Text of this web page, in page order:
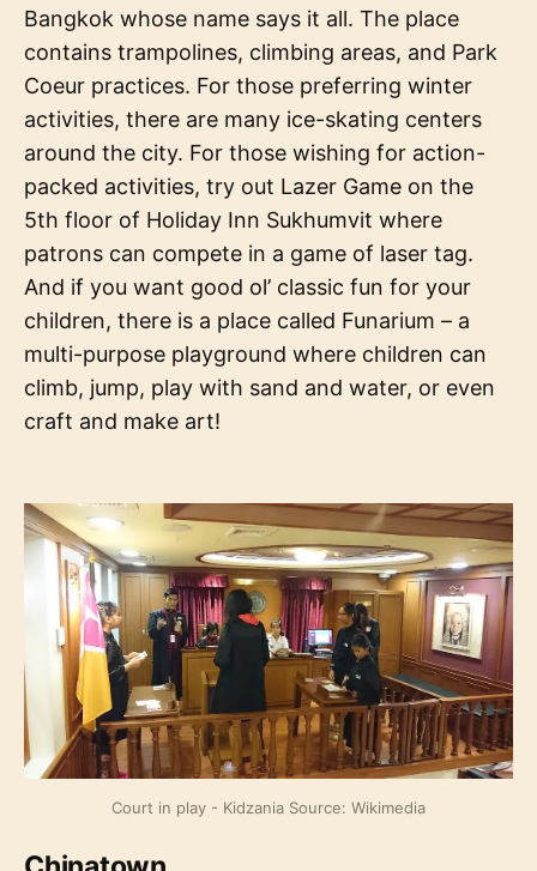
Bangkok whose name says it all. The place
contains trampolines, climbing areas, and Park
Coeur practices. For those preferring winter
activities, there are many ice-skating centers
around the city. For those wishing for action-
packed activities, try out Lazer Game on the
5th floor of Holiday Inn Sukhumvit where
patrons can compete in a game of laser tag.
And if you want good ol’ classic fun for your
children, there is a place called Funarium – a
multi-purpose playground where children can
climb, jump, play with sand and water, or even
craft and make art!
Court in play - Kidzania Source: Wikimedia